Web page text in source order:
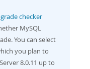
checker
MySQL
You can select
you plan to
8.0.11 up to